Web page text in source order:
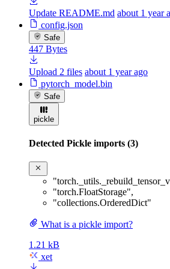
Update README.md about 1 year
config.json
Safe
447 Bytes
Upload 2 files about 1 year ago
pytorch_model.bin
Safe
pickle
Detected Pickle imports (3)
"torch.FloatStorage",
"collections.OrderedDict"
What is a pickle import?
1.21 kB
xet